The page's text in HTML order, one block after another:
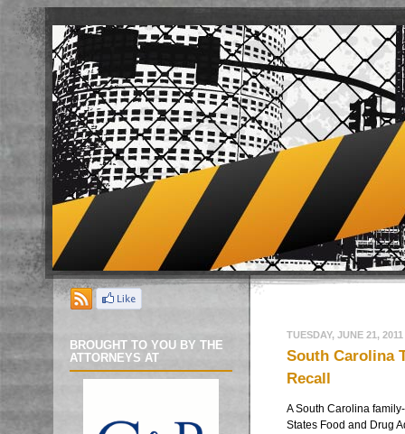
BROUGHT TO YOU BY THE
ATTORNEYS AT
TUESDAY, JUNE 21, 2011
South Carolina
Recall
A South Carolina
States Food and Drug